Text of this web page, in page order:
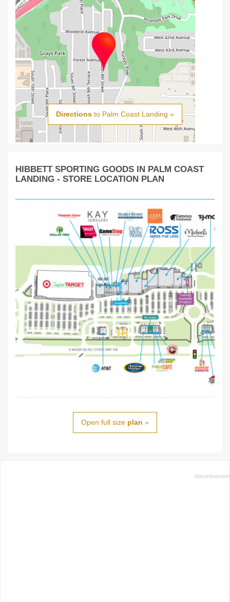
Directions to Palm Coast Landing »
HIBBETT SPORTING GOODS IN PALM COAST
LANDING - STORE LOCATION PLAN
Open full size plan »